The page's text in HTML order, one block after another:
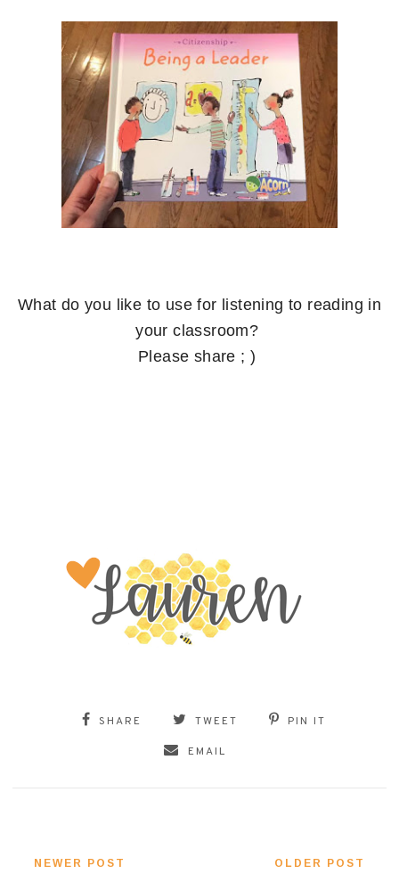
What do you like to use for listening to reading in
your classroom?
Please share ; )
SHARE TWEET PIN IT
EMAIL
NEWER POST OLDER POST